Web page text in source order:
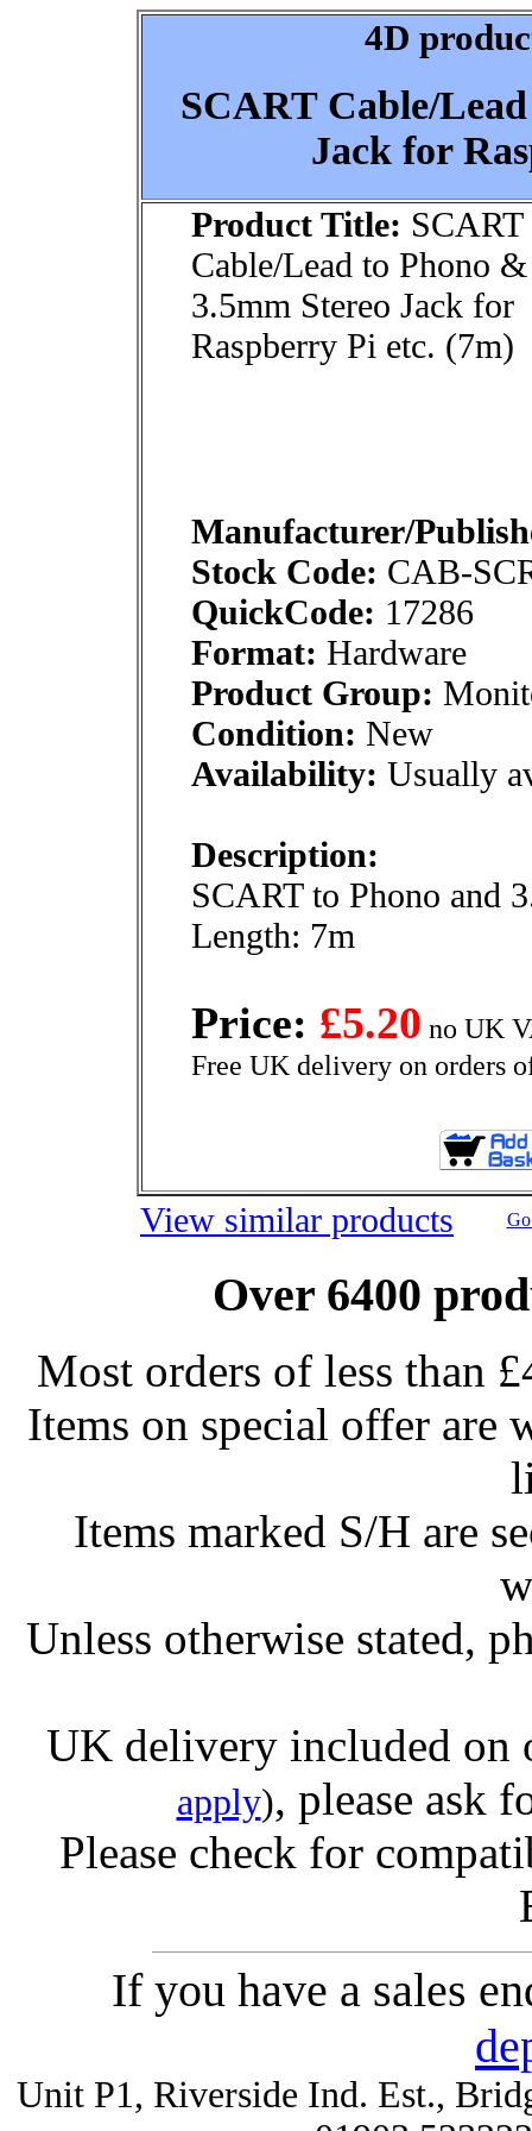
4D
SCART Cable/
Jack for
Product Title: SCART
Cable/Lead to Phono &
3.5mm Stereo Jack for
Raspberry Pi etc. (7m)
Manufacturer/
Stock Code: CAB-
QuickCode: 17286
Format: Hardware
Product Group:
Condition: New
Availability: Usually
Description:
SCART to Phono and
Length: 7m
Price: £5.20 no UK
Free UK delivery on orders
View similar products
Over 6400
Most orders of less than
Items on special offer are
Items marked S/H are
Unless otherwise stated,
UK delivery included on
apply), please ask
Please check for
If you have a sales
Unit P1, Riverside Ind. Est.,